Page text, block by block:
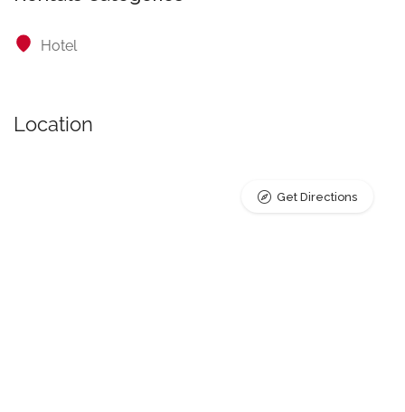
Hotel
Location
Get Directions